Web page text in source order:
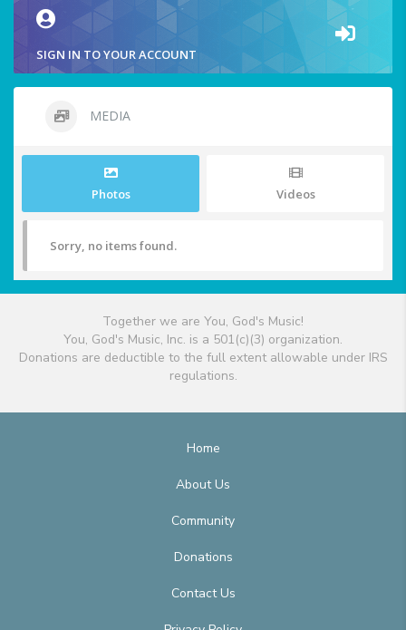
SIGN IN TO YOUR ACCOUNT
MEDIA
Photos Videos
Sorry, no items found.
Together we are You, God's Music!
You, God's Music, Inc. is a 501(c)(3) organization.
Donations are deductible to the full extent allowable under IRS
regulations.
Home
About Us
Community
Donations
Contact Us